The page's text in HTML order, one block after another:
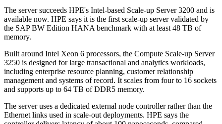
The server succeeds HPE's Intel-based Scale-up Server 3200 and is
available now. HPE says it is the first scale-up server validated by
the SAP BW Edition HANA benchmark with at least 48 TB of
memory.
Built around Intel Xeon 6 processors, the Compute Scale-up Server
3250 is designed for large transactional and analytics workloads,
including enterprise resource planning, customer relationship
management and systems of record. It scales from four to 16 sockets
and supports up to 64 TB of DDR5 memory.
The server uses a dedicated external node controller rather than the
Ethernet links used in scale-out deployments. HPE says the